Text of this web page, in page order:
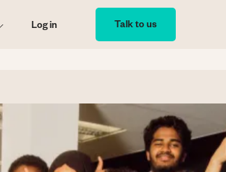
Log in Talk to us